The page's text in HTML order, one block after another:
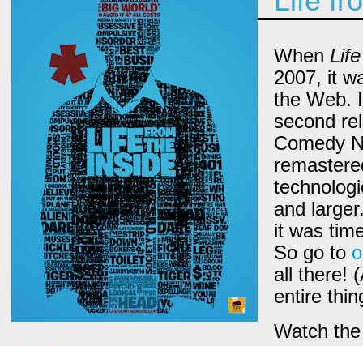
When
2007, it
the Web.
second
Comedy
and
it was
So go to
all there!
entire
Watch